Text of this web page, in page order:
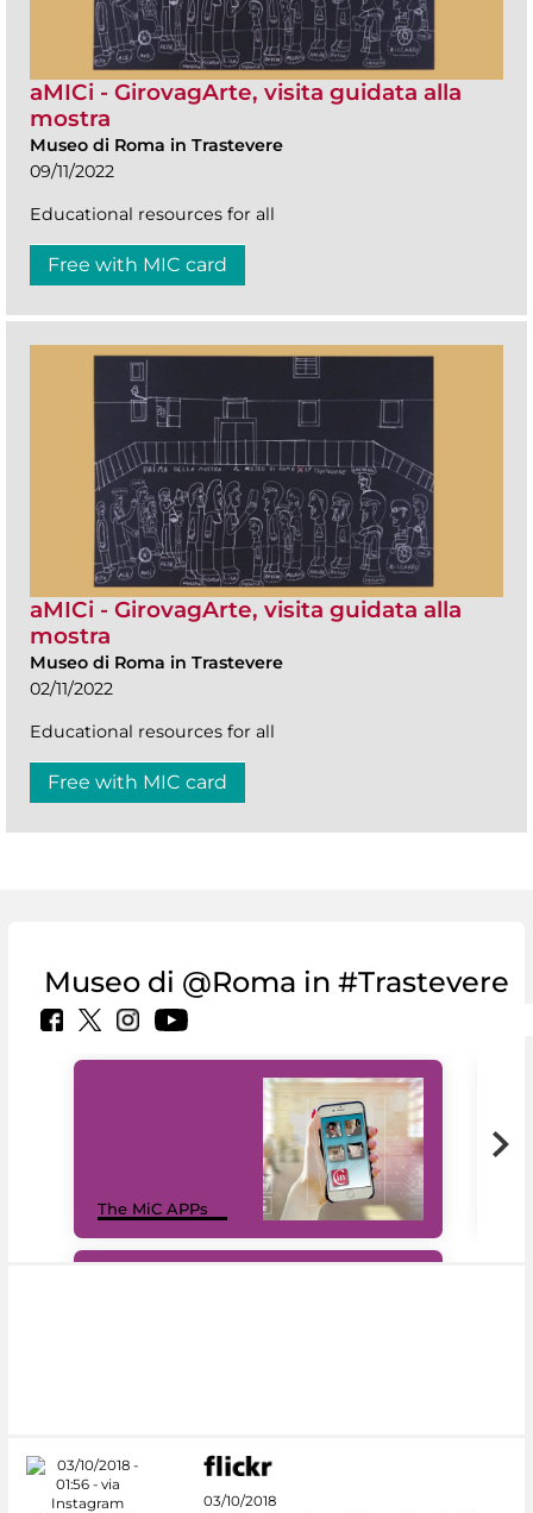
aMICi - GirovagArte, visita guidata alla
mostra
Museo di Roma in Trastevere
09/11/2022
Educational resources for all
Free with MIC card
aMICi - GirovagArte, visita guidata alla
mostra
Museo di Roma in Trastevere
02/11/2022
Educational resources for all
Free with MIC card
Museo di @Roma in #Trastevere
The MiC APPs
03/10/2018